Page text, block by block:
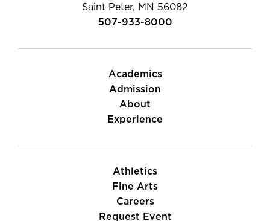
Saint Peter, MN 56082
507-933-8000
Academics
Admission
About
Experience
Athletics
Fine Arts
Careers
Request Event